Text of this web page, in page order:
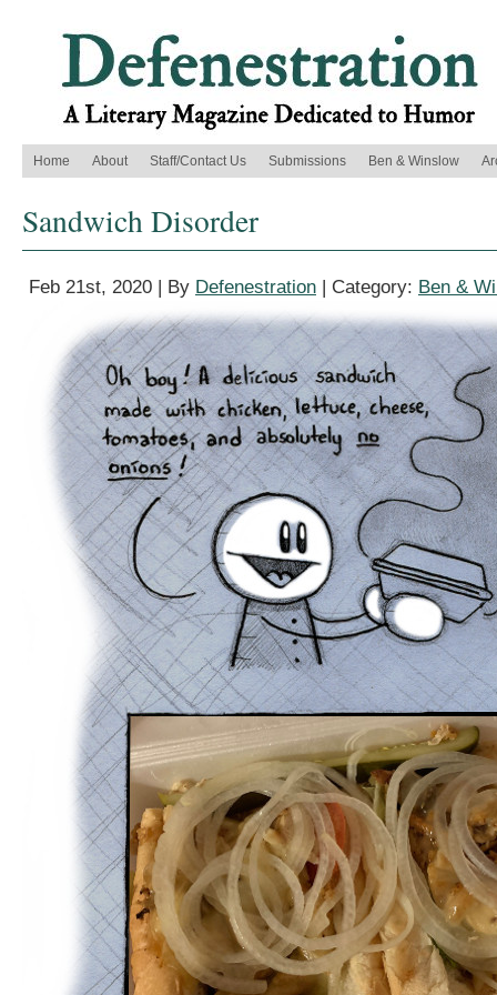
Home About Staff/Contact Us Submissions Ben & Winslow
Sandwich Disorder
Feb 21st, 2020 | By Defenestration | Category: Ben &